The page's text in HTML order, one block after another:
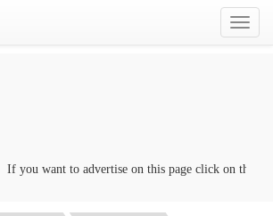
Toggle
If you want to advertise on this page click on the